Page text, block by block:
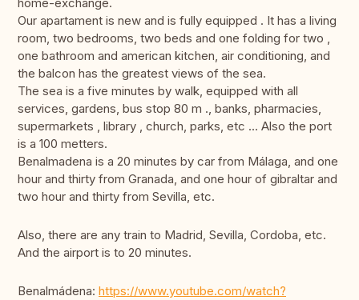
home-exchange.
Our apartament is new and is fully equipped . It has a living
room, two bedrooms, two beds and one folding for two ,
one bathroom and american kitchen, air conditioning, and
the balcon has the greatest views of the sea.
The sea is a five minutes by walk, equipped with all
services, gardens, bus stop 80 m ., banks, pharmacies,
supermarkets , library , church, parks, etc ... Also the port
is a 100 metters.
Benalmadena is a 20 minutes by car from Málaga, and one
hour and thirty from Granada, and one hour of gibraltar and
two hour and thirty from Sevilla, etc.
Also, there are any train to Madrid, Sevilla, Cordoba, etc.
And the airport is to 20 minutes.
Benalmádena: https://www.youtube.com/watch?